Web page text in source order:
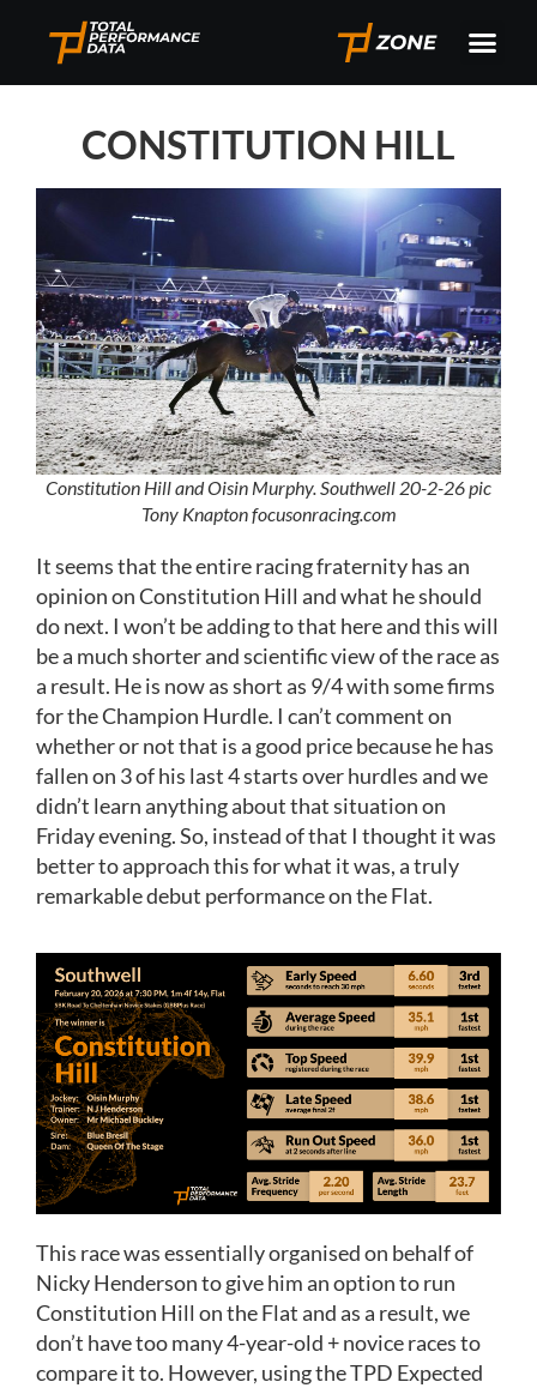
CONSTITUTION HILL
Constitution Hill and Oisin Murphy. Southwell 20-2-26 pic
Tony Knapton focusonracing.com
It seems that the entire racing fraternity has an
opinion on Constitution Hill and what he should
do next. I won’t be adding to that here and this will
be a much shorter and scientific view of the race as
a result. He is now as short as 9/4 with some firms
for the Champion Hurdle. I can’t comment on
whether or not that is a good price because he has
fallen on 3 of his last 4 starts over hurdles and we
didn’t learn anything about that situation on
Friday evening. So, instead of that I thought it was
better to approach this for what it was, a truly
remarkable debut performance on the Flat.
This race was essentially organised on behalf of
Nicky Henderson to give him an option to run
Constitution Hill on the Flat and as a result, we
don’t have too many 4-year-old + novice races to
compare it to. However, using the TPD Expected